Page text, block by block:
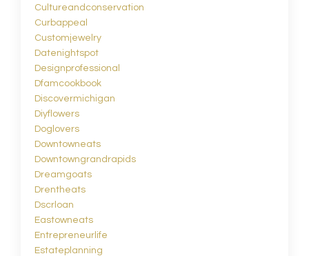
Cultureandconservation
Curbappeal
Customjewelry
Datenightspot
Designprofessional
Dfamcookbook
Discovermichigan
Diyflowers
Doglovers
Downtowneats
Downtowngrandrapids
Dreamgoats
Drentheats
Dscrloan
Eastowneats
Entrepreneurlife
Estateplanning